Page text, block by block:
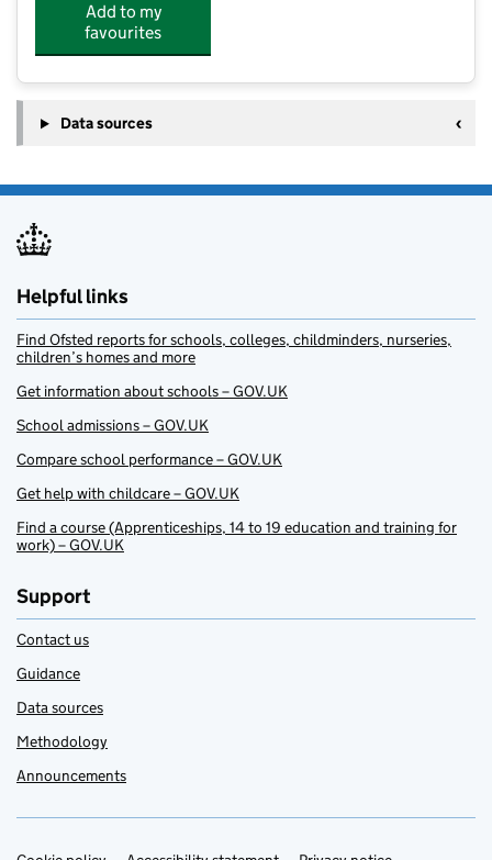
Add to my
favourites
Data sources
Helpful links
Find Ofsted reports for schools, colleges, childminders, nurseries,
children’s homes and more
Get information about schools – GOV.UK
School admissions – GOV.UK
Compare school performance – GOV.UK
Get help with childcare – GOV.UK
Find a course (Apprenticeships, 14 to 19 education and training for
work) – GOV.UK
Support
Contact us
Guidance
Data sources
Methodology
Announcements